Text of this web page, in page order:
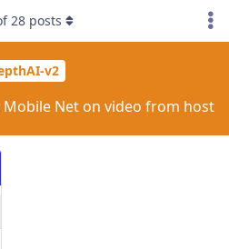
v2
Net on video from host
28 posts